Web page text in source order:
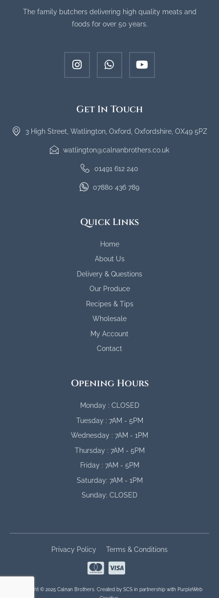
The family butchers delivering high quality meats and
foods for over 50 years.
Get In Touch
3 High Street, Watlington, Oxford, Oxfordshire, OX49 5PZ
watlington@calnanbrothers.co.uk
01491 612 240
07880 436 789
Quick Links
Home
About Us
Delivery & Questions
Our Produce
Recipes & Tips
Wholesale
My Account
Contact
Opening Hours
Monday : CLOSED
Tuesday : 7AM - 5PM
Wednesday : 7AM - 1PM
Thursday : 7AM - 5PM
Friday : 7AM - 5PM
Saturday: 7AM - 1PM
Sunday: CLOSED
Copyright © 2025 Calnan Brothers. Created by SCS in partnership with PurpleWeb
Privacy Policy Terms & Conditions